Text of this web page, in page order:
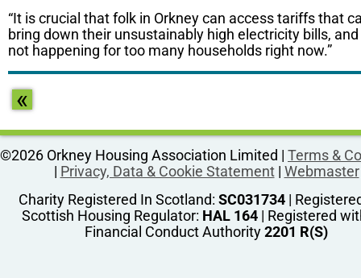
“It is crucial that folk in Orkney can access tariffs that
bring down their unsustainably high electricity bills,
not happening for too many households right now.”
«
©2026 Orkney Housing Association Limited | Terms &
| Privacy, Data & Cookie Statement| Webmaster
Charity Registered In Scotland: SC031734|
Scottish Housing Regulator: HAL 164| Registered
Financial Conduct Authority2201 R(S)